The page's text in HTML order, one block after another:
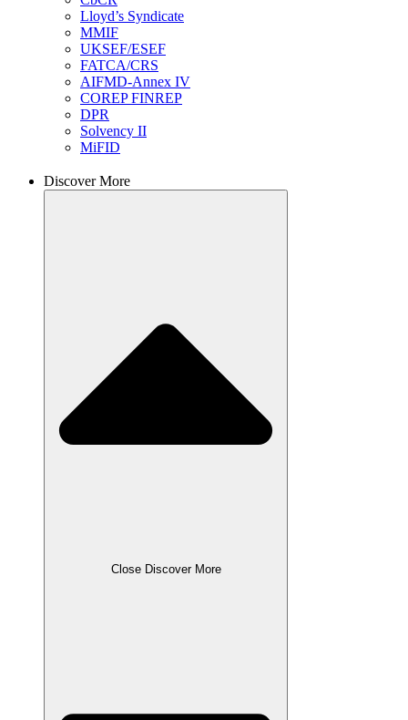
Lloyd’s Syndicate
MMIF
UKSEF/ESEF
FATCA/CRS
AIFMD-Annex IV
COREP FINREP
DPR
Solvency II
MiFID
Discover More
Close Discover More